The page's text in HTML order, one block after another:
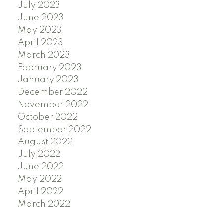
July 2023
June 2023
May 2023
April 2023
March 2023
February 2023
January 2023
December 2022
November 2022
October 2022
September 2022
August 2022
July 2022
June 2022
May 2022
April 2022
March 2022